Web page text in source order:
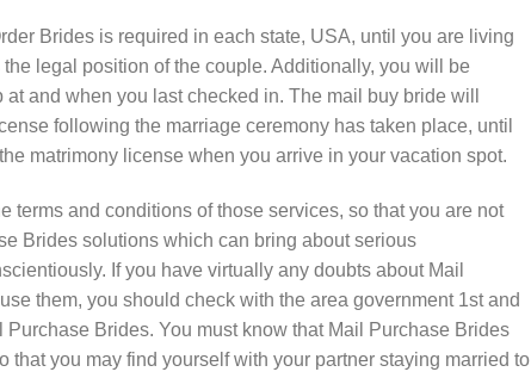
Brides is required in each state, USA, until you are living
legal position of the couple. Additionally, you will be
and when you last checked in. The mail buy bride will
following the marriage ceremony has taken place, until
matrimony license when you arrive in your vacation spot.
terms and conditions of those services, so that you are not
Brides solutions which can bring about serious
If you have virtually any doubts about Mail
them, you should check with the area government 1st and
Brides. You must know that Mail Purchase Brides
that you may find yourself with your partner staying married to